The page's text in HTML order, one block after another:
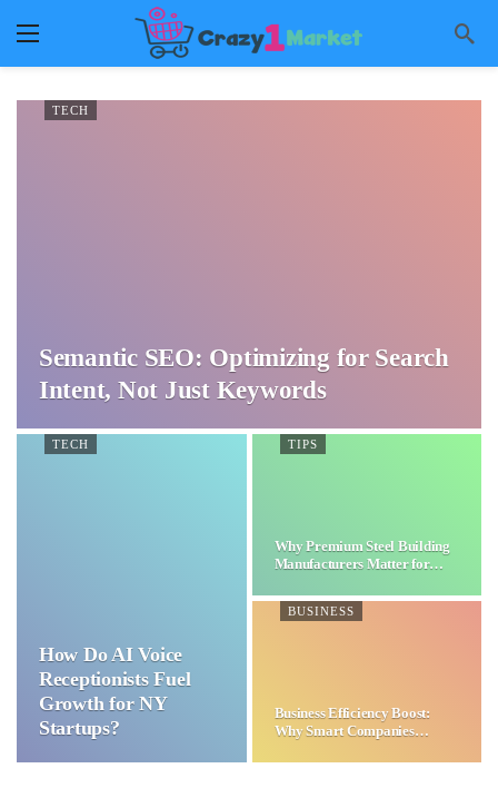
TECH
Semantic SEO: Optimizing for Search
Intent, Not Just Keywords
TECH
How Do AI Voice
Receptionists Fuel
Growth for NY
Startups?
TIPS
Why Premium Steel Building
Manufacturers Matter for…
BUSINESS
Business Efficiency Boost:
Why Smart Companies